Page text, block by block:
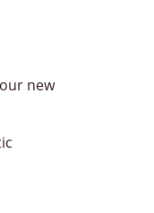
new